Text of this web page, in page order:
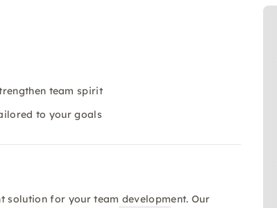
team spirit
to your goals
solution for your team development. Our